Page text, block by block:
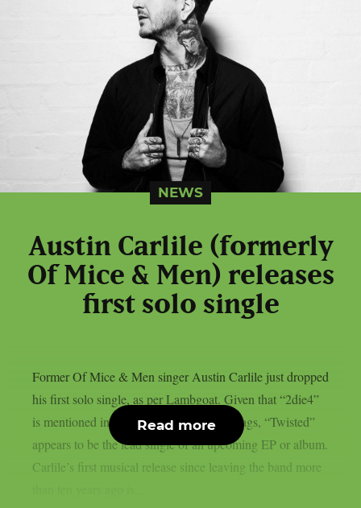
NEWS
Austin Carlile (formerly
Of Mice & Men) releases
first solo single
Former Of Mice & Men singer Austin Carlile just dropped
his first solo single, as per Lambgoat. Given that “2die4”
is mentioned in one of his postings’ hashtags, “Twisted”
appears to be the lead single of an upcoming EP or album.
Carlile’s first musical release since leaving the band more
Read more